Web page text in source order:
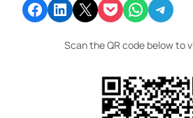
Share on Facebook Share on LinkedIn Email this Page Share on Pocket Share on WhatsApp Share on Telegram
Scan the QR code below to